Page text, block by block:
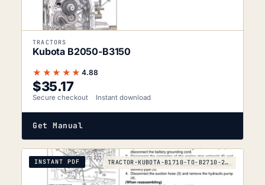
TRACTORS
Kubota B2050-B3150
★★★★★ 4.88
$35.17
Secure checkout Instant download
Get Manual
INSTANT PDF TRACTOR-KUBOTA-B1710-TO-B2710-2006